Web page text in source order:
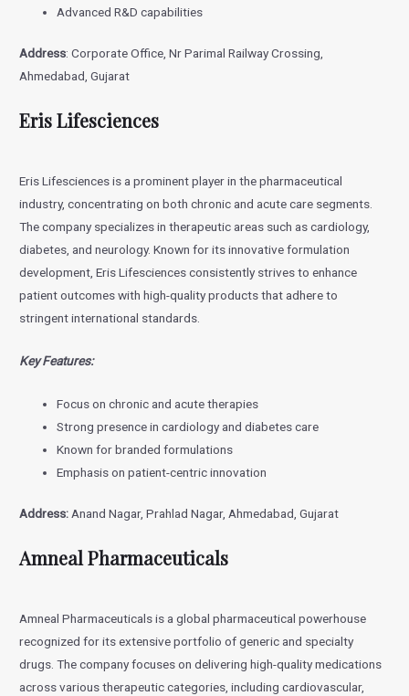
Advanced R&D capabilities
Address: Corporate Office, Nr Parimal Railway Crossing,
Ahmedabad, Gujarat
Eris Lifesciences
Eris Lifesciences is a prominent player in the pharmaceutical
industry, concentrating on both chronic and acute care segments.
The company specializes in therapeutic areas such as cardiology,
diabetes, and neurology. Known for its innovative formulation
development, Eris Lifesciences consistently strives to enhance
patient outcomes with high-quality products that adhere to
stringent international standards.
Key Features:
Focus on chronic and acute therapies
Strong presence in cardiology and diabetes care
Known for branded formulations
Emphasis on patient-centric innovation
Address: Anand Nagar, Prahlad Nagar, Ahmedabad, Gujarat
Amneal Pharmaceuticals
Amneal Pharmaceuticals is a global pharmaceutical powerhouse
recognized for its extensive portfolio of generic and specialty
drugs. The company focuses on delivering high-quality medications
across various therapeutic categories, including cardiovascular,